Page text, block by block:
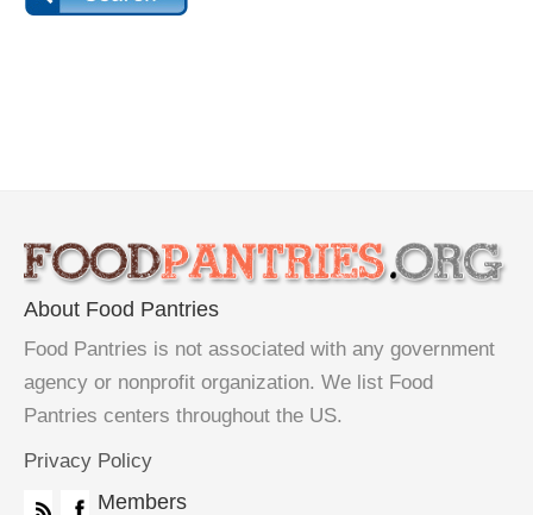
About Food Pantries
Food Pantries is not associated with any government
agency or nonprofit organization. We list Food
Pantries centers throughout the US.
Privacy Policy
Members